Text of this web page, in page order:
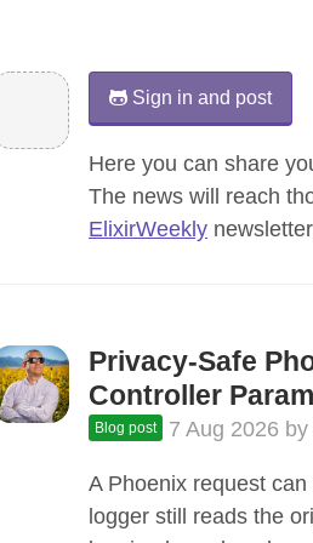
Sign in and post
Here you can share
The news will reach
ElixirWeekly
Privacy-Safe
Controller
Blog post 7 Aug 2026 by
A Phoenix request
logger still reads the